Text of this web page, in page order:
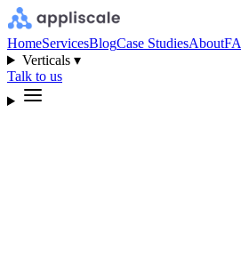
HomeServicesBlogCase StudiesAbout
Verticals ▾
Talk to us